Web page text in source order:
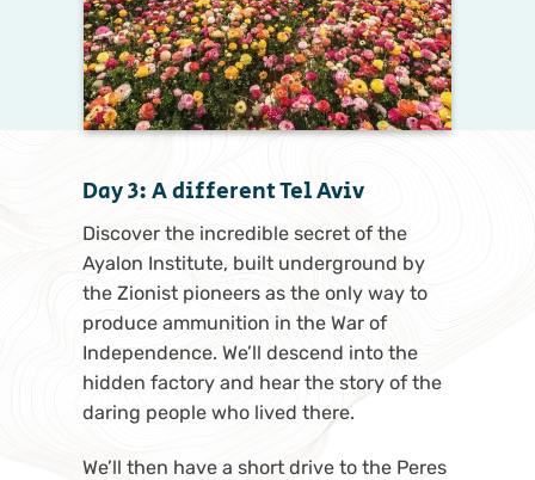
Day 3: A different Tel Aviv
Discover the incredible secret of the
Ayalon Institute, built underground by
the Zionist pioneers as the only way to
produce ammunition in the War of
Independence. We’ll descend into the
hidden factory and hear the story of the
daring people who lived there.
We’ll then have a short drive to the Peres